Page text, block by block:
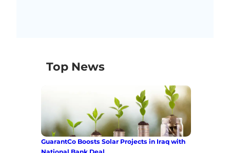
Top News
GuarantCo Boosts Solar Projects in Iraq with